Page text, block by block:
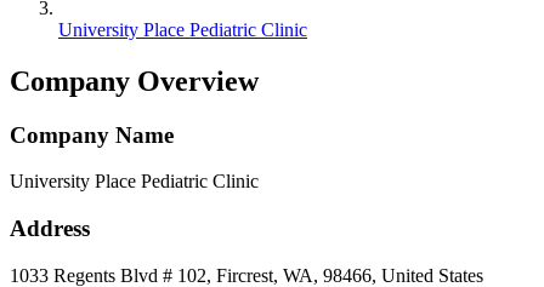
University Place Pediatric Clinic
Company Overview
Company Name
University Place Pediatric Clinic
Address
1033 Regents Blvd # 102, Fircrest, WA, 98466, United States